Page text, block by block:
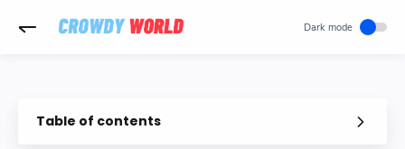
Table of contents